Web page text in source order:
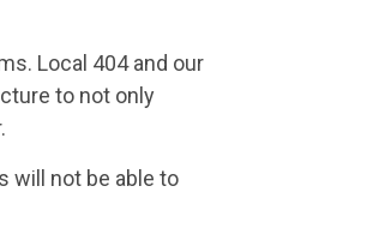
Local 404 and our
to not only
will not be able to